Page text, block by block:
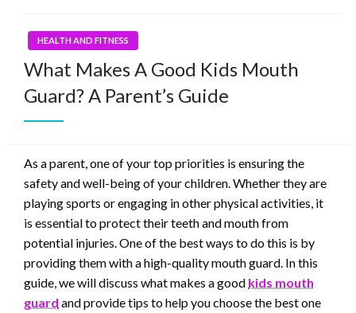
HEALTH AND FITNESS
What Makes A Good Kids Mouth
Guard? A Parent’s Guide
As a parent, one of your top priorities is ensuring the
safety and well-being of your children. Whether they are
playing sports or engaging in other physical activities, it
is essential to protect their teeth and mouth from
potential injuries. One of the best ways to do this is by
providing them with a high-quality mouth guard. In this
guide, we will discuss what makes a good kids mouth
guard and provide tips to help you choose the best one